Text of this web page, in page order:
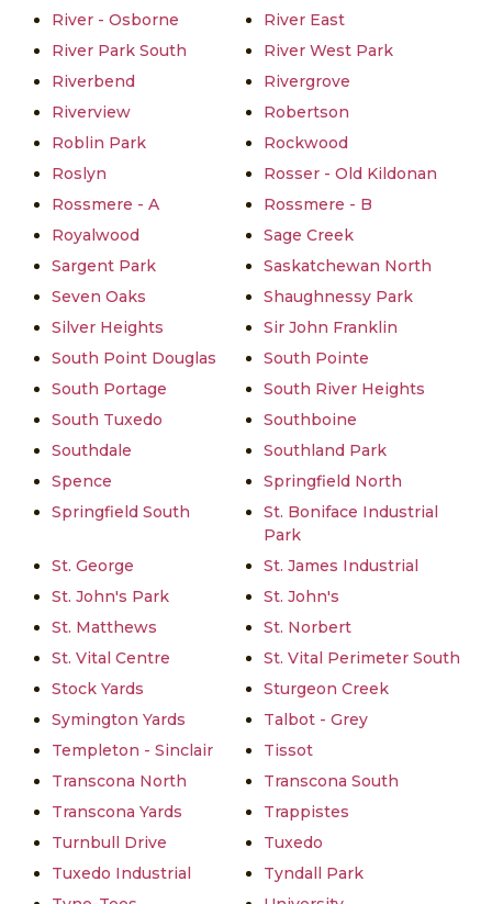
River - Osborne
River East
River Park South
River West Park
Riverbend
Rivergrove
Riverview
Robertson
Roblin Park
Rockwood
Roslyn
Rosser - Old Kildonan
Rossmere - A
Rossmere - B
Royalwood
Sage Creek
Sargent Park
Saskatchewan North
Seven Oaks
Shaughnessy Park
Silver Heights
Sir John Franklin
South Point Douglas
South Pointe
South Portage
South River Heights
South Tuxedo
Southboine
Southdale
Southland Park
Spence
Springfield North
Springfield South
St. Boniface Industrial
Park
St. George
St. James Industrial
St. John's Park
St. John's
St. Matthews
St. Norbert
St. Vital Centre
St. Vital Perimeter South
Stock Yards
Sturgeon Creek
Symington Yards
Talbot - Grey
Templeton - Sinclair
Tissot
Transcona North
Transcona South
Transcona Yards
Trappistes
Turnbull Drive
Tuxedo
Tuxedo Industrial
Tyndall Park